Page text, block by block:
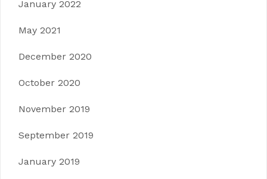
January 2022
May 2021
December 2020
October 2020
November 2019
September 2019
January 2019